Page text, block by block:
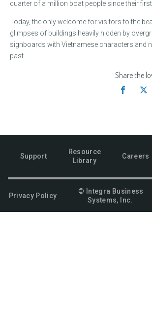
quarter of a million boat people since their
Today, the only welcome for visitors to the
glimpses of buildings heavily hidden by
signboards with Vietnamese characters and
past.
Share the
Support
Resource
Library
Careers
Privacy Policy
© Integra Business
Systems, Inc.